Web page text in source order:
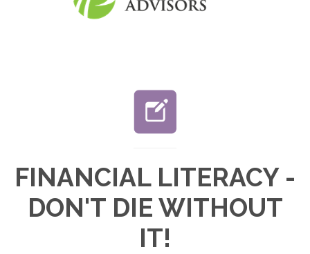
FINANCIAL LITERACY -
DON'T DIE WITHOUT
IT!